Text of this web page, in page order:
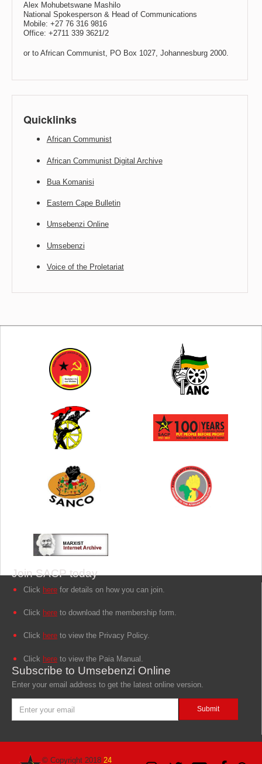
Alex Mohubetswane Mashilo
National Spokesperson & Head of Communications
Mobile: +27 76 316 9816
Office: +2711 339 3621/2
or to African Communist, PO Box 1027, Johannesburg 2000.
Quicklinks
African Communist
African Communist Digital Archive
Bua Komanisi
Eastern Cape Bulletin
Umsebenzi Online
Umsebenzi
Voice of the Proletariat
Join SACP today
Click here for details on how you can join.
Click here to download the membership form.
Click here to view the Privacy Policy.
Click here to view the Paia Manual.
Subscribe to Umsebenzi Online
Enter your email address to get the latest online version.
© Copyright 2018 24